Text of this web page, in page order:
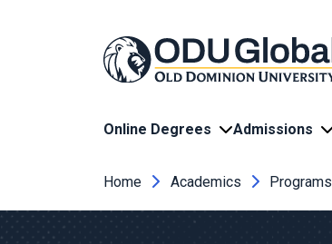
Online Degrees Admissions
Breadcrumb
Home Academics Programs